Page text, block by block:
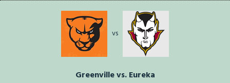
vs
Greenville vs. Eureka